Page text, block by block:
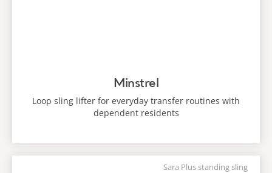
Minstrel
Loop sling lifter for everyday transfer routines with
dependent residents
Sara Plus standing sling